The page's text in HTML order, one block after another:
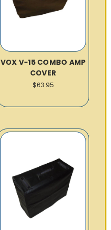
VOX V-15 COMBO AMP
COVER
$63.95